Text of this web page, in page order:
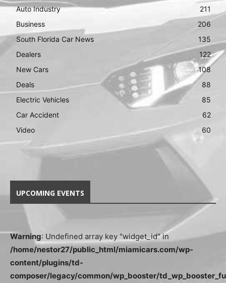
Auto Industry
211
Business
206
South Florida Car News
135
Dealers
122
New Cars
108
Deals
88
Electric Vehicles
85
Car Accident
62
Video
60
UPCOMING EVENTS
Warning: Undefined array key "widget_id" in
/home/nestor27/public_html/miamicars.com/wp-
content/plugins/td-
composer/legacy/common/wp_booster/